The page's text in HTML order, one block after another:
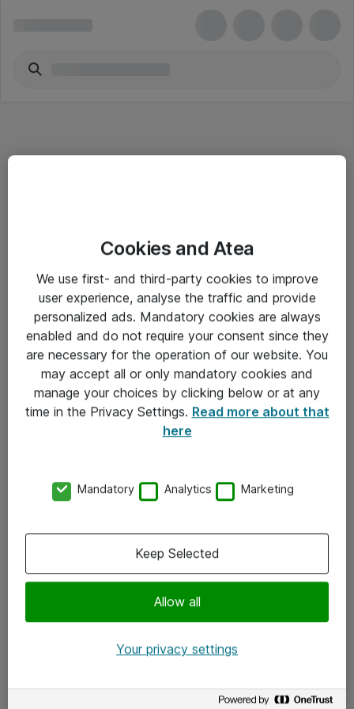
Salgsbetingelser
Sjekkliste ved mottak av gods
Personvernserklæring
Kontakt
Kontakt oss
x.com
Cookies and Atea
We use first- and third-party cookies to improve
user experience, analyse the traffic and provide
personalized ads. Mandatory cookies are always
enabled and do not require your consent since they
are necessary for the operation of our website. You
may accept all or only mandatory cookies and
manage your choices by clicking below or at any
time in the Privacy Settings. Read more about that
here
Mandatory Analytics Marketing
Allow all
Keep Selected
Your privacy settings